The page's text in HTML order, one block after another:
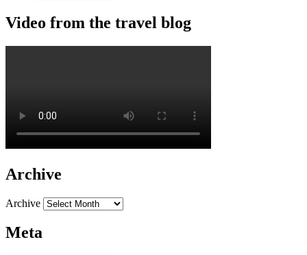
Video from the travel blog
Archive
Archive
Meta